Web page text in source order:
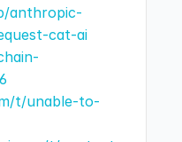
anthropic-
cat-ai
t/unable-to-